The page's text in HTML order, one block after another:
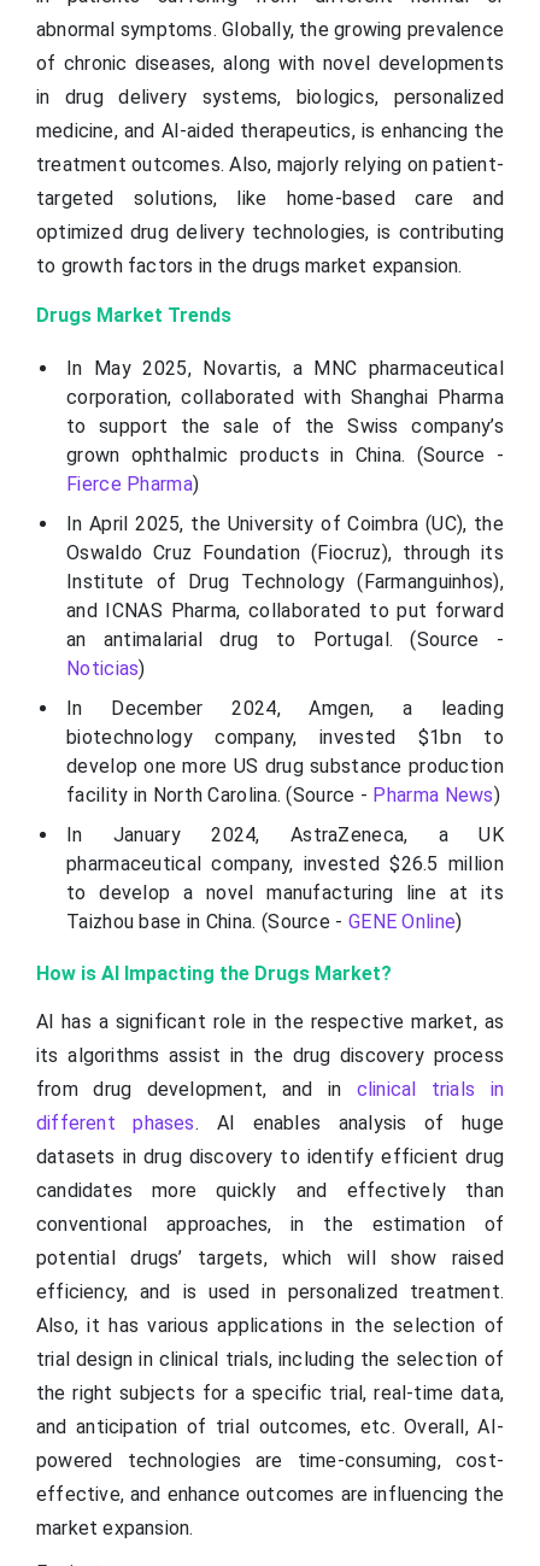
abnormal symptoms. Globally, the growing prevalence
of chronic diseases, along with novel developments
in drug delivery systems, biologics, personalized
medicine, and AI-aided therapeutics, is enhancing the
treatment outcomes. Also, majorly relying on patient-
targeted solutions, like home-based care and
optimized drug delivery technologies, is contributing
to growth factors in the drugs market expansion.
Drugs Market Trends
In May 2025, Novartis, a MNC pharmaceutical
corporation, collaborated with Shanghai Pharma
to support the sale of the Swiss company’s
grown ophthalmic products in China. (Source -
Fierce Pharma)
In April 2025, the University of Coimbra (UC), the
Oswaldo Cruz Foundation (Fiocruz), through its
Institute of Drug Technology (Farmanguinhos),
and ICNAS Pharma, collaborated to put forward
an antimalarial drug to Portugal. (Source -
Noticias)
In December 2024, Amgen, a leading
biotechnology company, invested $1bn to
develop one more US drug substance production
facility in North Carolina. (Source - Pharma News)
In January 2024, AstraZeneca, a UK
pharmaceutical company, invested $26.5 million
to develop a novel manufacturing line at its
Taizhou base in China. (Source - GENE Online)
How is AI Impacting the Drugs Market?
AI has a significant role in the respective market, as
its algorithms assist in the drug discovery process
from drug development, and in clinical trials in
different phases. AI enables analysis of huge
datasets in drug discovery to identify efficient drug
candidates more quickly and effectively than
conventional approaches, in the estimation of
potential drugs’ targets, which will show raised
efficiency, and is used in personalized treatment.
Also, it has various applications in the selection of
trial design in clinical trials, including the selection of
the right subjects for a specific trial, real-time data,
and anticipation of trial outcomes, etc. Overall, AI-
powered technologies are time-consuming, cost-
effective, and enhance outcomes are influencing the
market expansion.